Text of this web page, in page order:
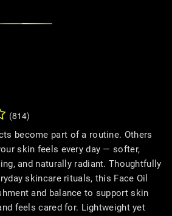
(814)
become part of a routine. Others
skin feels every day — softer,
and naturally radiant. Thoughtfully
skincare rituals, this Face Oil
and balance to support skin
feels cared for. Lightweight yet